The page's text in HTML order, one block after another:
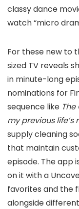
classy dance
watch “micro
For these new to
sized TV reveals
in minute-long
nominations for
sequence like The
my previous life’s
supply cleaning
that maintain
episode. The app
on it with a
favorites and the
alongside